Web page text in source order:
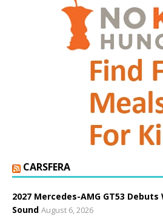
CARSFERA
2027 Mercedes-AMG GT53 Debuts
Sound August 6, 2026